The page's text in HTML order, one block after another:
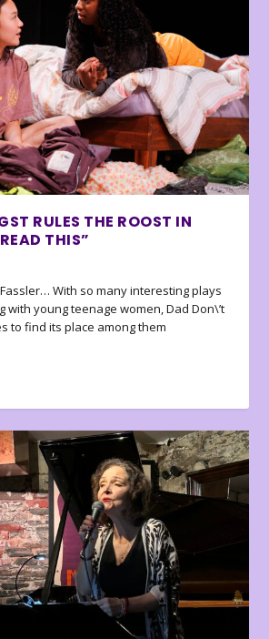
RULES THE ROOST IN
THIS”
With so many interesting plays
with young teenage women, Dad Don\’t
to find its place among them